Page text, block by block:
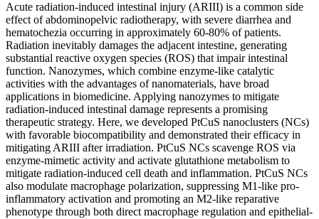
Acute radiation-induced intestinal injury (ARIII) is a common side
effect of abdominopelvic radiotherapy, with severe diarrhea and
hematochezia occurring in approximately 60-80% of patients.
Radiation inevitably damages the adjacent intestine, generating
substantial reactive oxygen species (ROS) that impair intestinal
function. Nanozymes, which combine enzyme-like catalytic
activities with the advantages of nanomaterials, have broad
applications in biomedicine. Applying nanozymes to mitigate
radiation-induced intestinal damage represents a promising
therapeutic strategy. Here, we developed PtCuS nanoclusters (NCs)
with favorable biocompatibility and demonstrated their efficacy in
mitigating ARIII after irradiation. PtCuS NCs scavenge ROS via
enzyme-mimetic activity and activate glutathione metabolism to
mitigate radiation-induced cell death and inflammation. PtCuS NCs
also modulate macrophage polarization, suppressing M1-like pro-
inflammatory activation and promoting an M2-like reparative
phenotype through both direct macrophage regulation and epithelial-